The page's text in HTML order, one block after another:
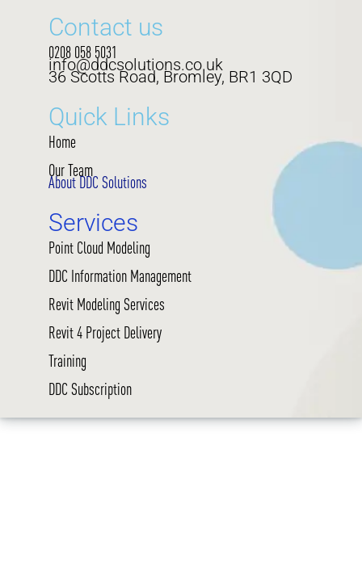
Contact us
0208 058 5031
info@ddcsolutions.co.uk
36 Scotts Road, Bromley, BR1 3QD
Quick Links
Home
Our Team
About DDC Solutions
Services
Point Cloud Modeling
DDC Information Management
Revit Modeling Services
Revit 4 Project Delivery
Training
DDC Subscription